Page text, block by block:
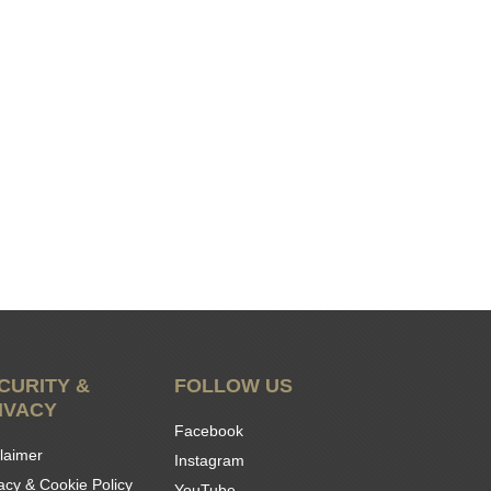
&
& Cookie Policy
FOLLOW US
Facebook
Instagram